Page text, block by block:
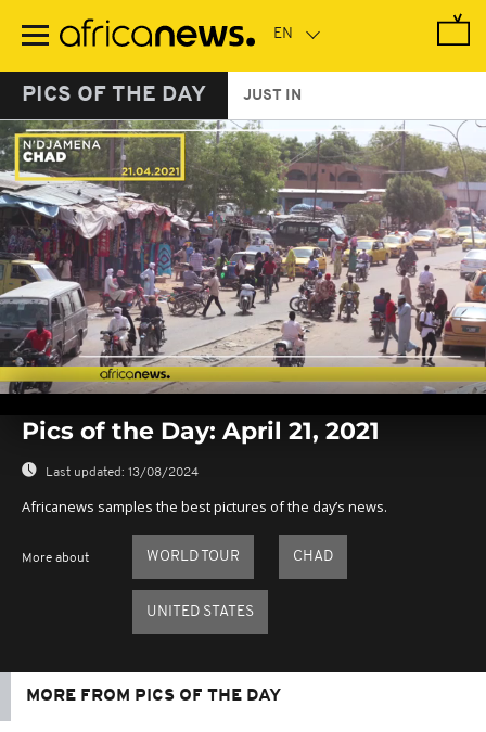
main
PICS OF THE DAY JUST IN
seconds
seconds
Pics of the Day: April 21, 2021
Last updated: 13/08/2024
Africanews samples the best pictures of the day’s news.
More about WORLD TOUR CHAD
UNITED STATES
MORE FROM PICS OF THE DAY